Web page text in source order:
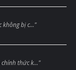
không bị c..."
thức k..."